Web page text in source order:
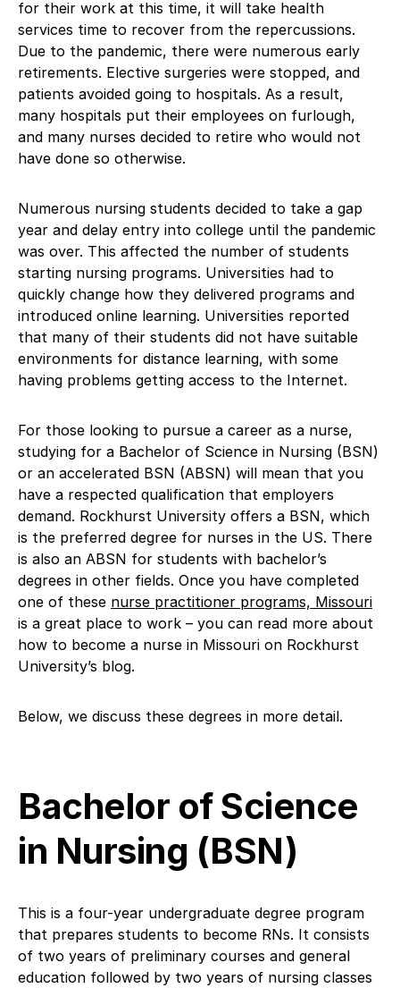
for their work at this time, it will take health
services time to recover from the repercussions.
Due to the pandemic, there were numerous early
retirements. Elective surgeries were stopped, and
patients avoided going to hospitals. As a result,
many hospitals put their employees on furlough,
and many nurses decided to retire who would not
have done so otherwise.
Numerous nursing students decided to take a gap
year and delay entry into college until the pandemic
was over. This affected the number of students
starting nursing programs. Universities had to
quickly change how they delivered programs and
introduced online learning. Universities reported
that many of their students did not have suitable
environments for distance learning, with some
having problems getting access to the Internet.
For those looking to pursue a career as a nurse,
studying for a Bachelor of Science in Nursing (BSN)
or an accelerated BSN (ABSN) will mean that you
have a respected qualification that employers
demand. Rockhurst University offers a BSN, which
is the preferred degree for nurses in the US. There
is also an ABSN for students with bachelor’s
degrees in other fields. Once you have completed
one of these nurse practitioner programs, Missouri
is a great place to work – you can read more about
how to become a nurse in Missouri on Rockhurst
University’s blog.
Below, we discuss these degrees in more detail.
Bachelor of Science
in Nursing (BSN)
This is a four-year undergraduate degree program
that prepares students to become RNs. It consists
of two years of preliminary courses and general
education followed by two years of nursing classes